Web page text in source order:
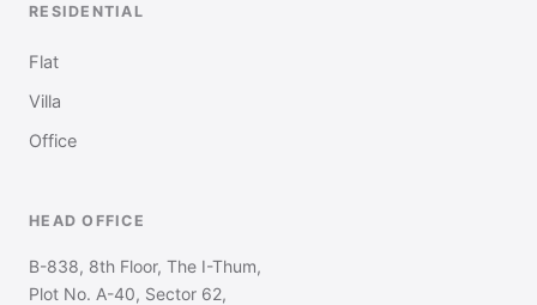
RESIDENTIAL
Flat
Villa
Office
HEAD OFFICE
B-838, 8th Floor, The I-Thum,
Plot No. A-40, Sector 62,